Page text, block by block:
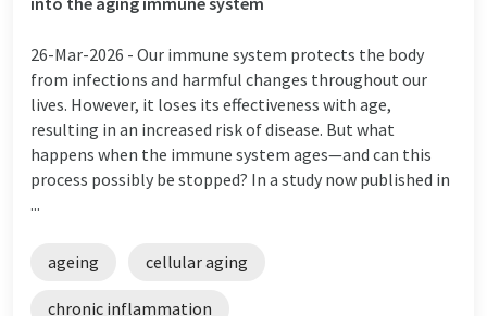
26-Mar-2026 - Our immune system protects the body
from infections and harmful changes throughout our
lives. However, it loses its effectiveness with age,
resulting in an increased risk of disease. But what
happens when the immune system ages—and can this
process possibly be stopped? In a study now published in
...
ageing cellular aging
chronic inflammation